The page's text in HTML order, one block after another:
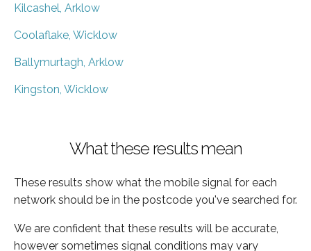
Kilcashel, Arklow
Coolaflake, Wicklow
Ballymurtagh, Arklow
Kingston, Wicklow
What these results mean
These results show what the mobile signal for each
network should be in the postcode you've searched for.
We are confident that these results will be accurate,
however sometimes signal conditions may vary